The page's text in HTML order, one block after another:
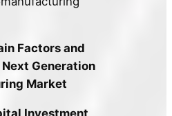
Factors and
Generation
Market